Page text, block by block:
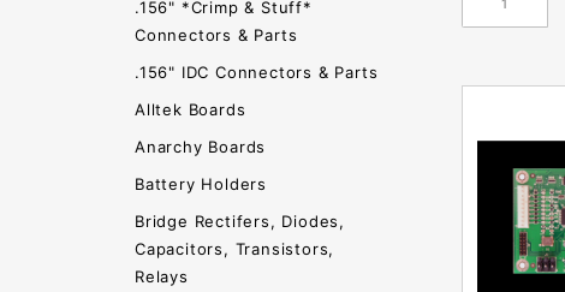
.156" *Crimp & Stuff*
Connectors & Parts
.156" IDC Connectors & Parts
Alltek Boards
Anarchy Boards
Battery Holders
Bridge Rectifers, Diodes,
Capacitors, Transistors,
Relays